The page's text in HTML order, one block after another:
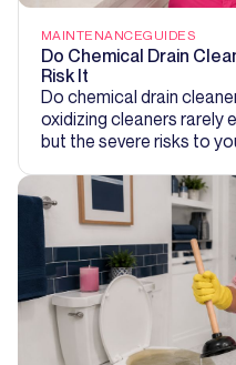
MAINTENANCEGUIDES
Do Chemical Drain
Risk It
Do chemical drain
oxidizing cleaners rarely
but the severe risks to